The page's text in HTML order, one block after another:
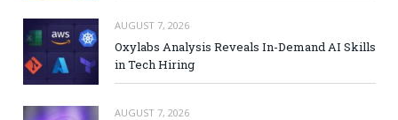
AUGUST 7, 2026
Oxylabs Analysis Reveals In-Demand AI Skills
in Tech Hiring
AUGUST 7, 2026